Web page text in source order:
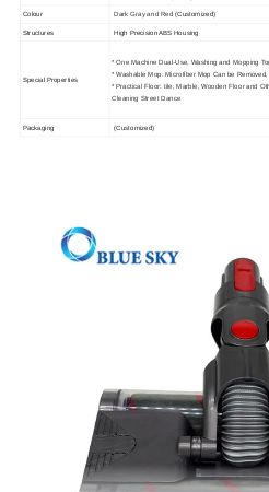
Colour Dark Gray and Red (Customized)
Structures High Precision ABS Housing
Special Properties
* One Machine Dual-Use, Washing and Mopping
* Washable Mop: Microfiber Mop Can be
* Practical Floor: tile, Marble, Wooden Floor and
Cleaning Street Dance
Packaging (Customized)